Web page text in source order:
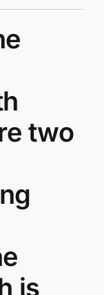
two
is